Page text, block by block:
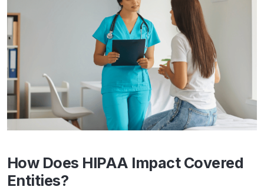
How Does HIPAA Impact Covered
Entities?